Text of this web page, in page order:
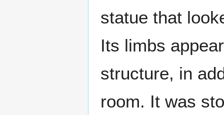
statue that
Its limbs
structure, in
room. It was